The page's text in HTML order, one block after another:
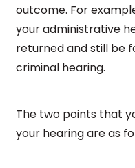
outcome. For
your administrative
returned and still be
criminal hearing.
The two points that
your hearing are as